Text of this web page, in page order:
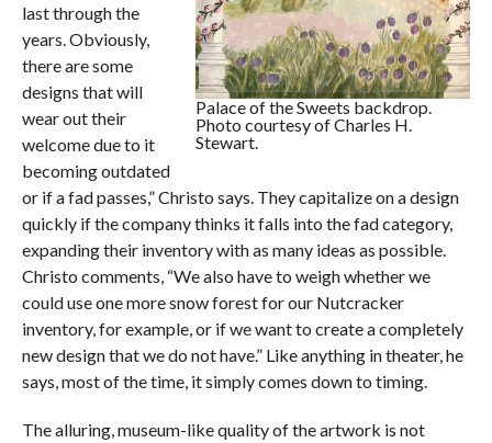
Palace of the Sweets backdrop.
Photo courtesy of Charles H.
Stewart.
last through the
years. Obviously,
there are some
designs that will
wear out their
welcome due to it
becoming outdated
or if a fad passes,” Christo says. They capitalize on a design
quickly if the company thinks it falls into the fad category,
expanding their inventory with as many ideas as possible.
Christo comments, “We also have to weigh whether we
could use one more snow forest for our Nutcracker
inventory, for example, or if we want to create a completely
new design that we do not have.” Like anything in theater, he
says, most of the time, it simply comes down to timing.
The alluring, museum-like quality of the artwork is not